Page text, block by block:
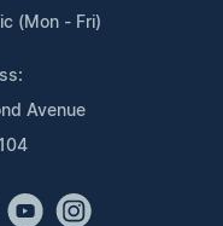
(Mon - Fri)
Avenue